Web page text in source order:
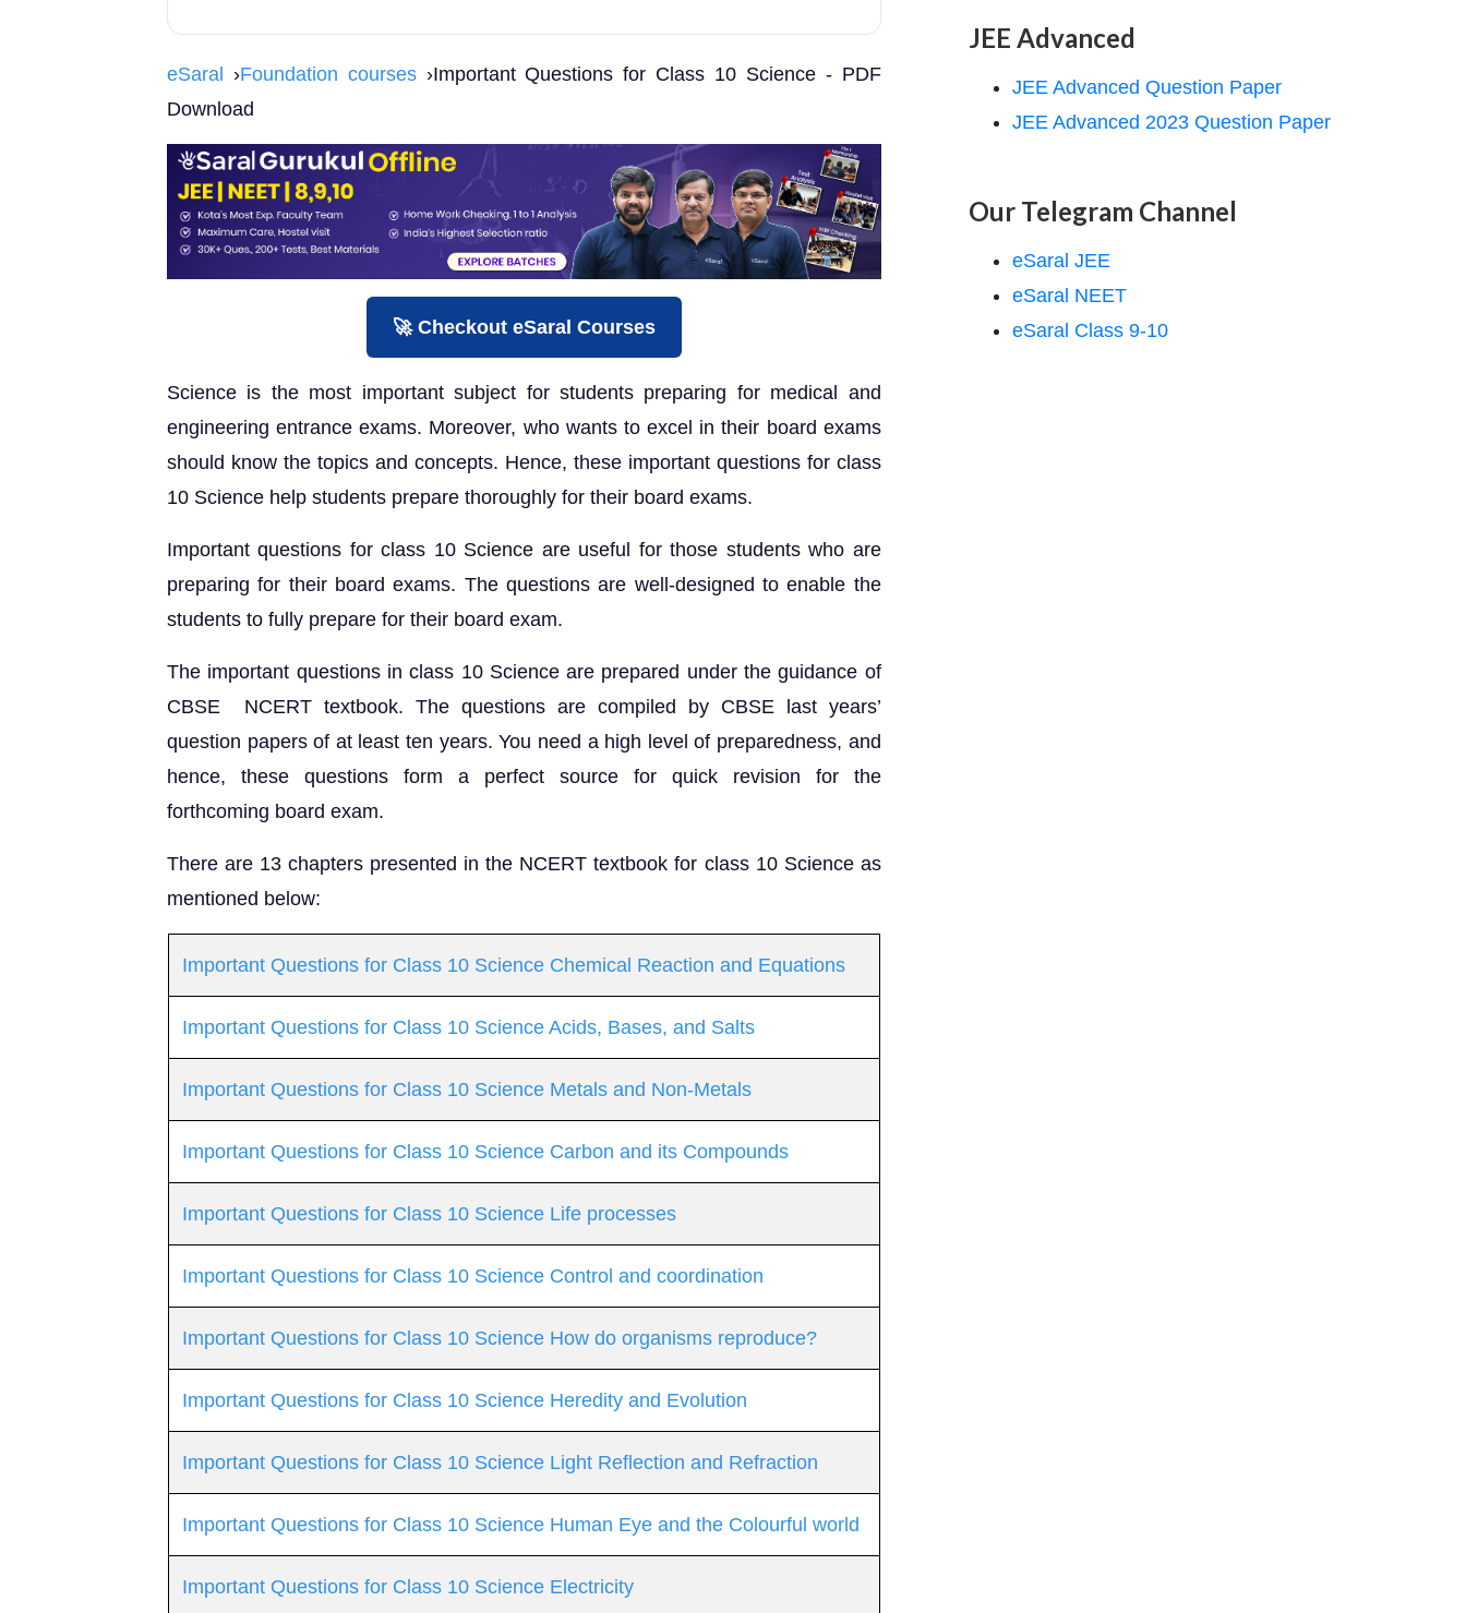
eSaral ›Foundation courses›Important Questions for Class 10 Science - PDF
Download
🚀 Checkout eSaral Courses
Science is the most important subject for students preparing for medical and
engineering entrance exams. Moreover, who wants to excel in their board exams
should know the topics and concepts. Hence, these important questions for class
10 Science help students prepare thoroughly for their board exams.
Important questions for class 10 Science are useful for those students who are
preparing for their board exams. The questions are well-designed to enable the
students to fully prepare for their board exam.
The important questions in class 10 Science are prepared under the guidance of
CBSE NCERT textbook. The questions are compiled by CBSE last years’
question papers of at least ten years. You need a high level of preparedness, and
hence, these questions form a perfect source for quick revision for the
forthcoming board exam.
There are 13 chapters presented in the NCERT textbook for class 10 Science as
mentioned below:
Important Questions for Class 10 Science Chemical Reaction and Equations
Important Questions for Class 10 Science Acids, Bases, and Salts
Important Questions for Class 10 Science Metals and Non-Metals
Important Questions for Class 10 Science Carbon and its Compounds
Important Questions for Class 10 Science Life processes
Important Questions for Class 10 Science Control and coordination
Important Questions for Class 10 Science How do organisms reproduce?
Important Questions for Class 10 Science Heredity and Evolution
Important Questions for Class 10 Science Light Reflection and Refraction
Important Questions for Class 10 Science Human Eye and the Colourful world
Important Questions for Class 10 Science Electricity
JEE Advanced
JEE Advanced Question Paper
JEE Advanced 2023 Question Paper
Our Telegram Channel
eSaral JEE
eSaral NEET
eSaral Class 9-10